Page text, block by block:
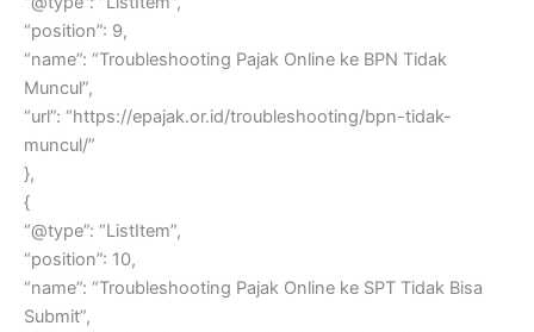
“position”: 9,
“name”: “Troubleshooting Pajak Online ke BPN Tidak
Muncul”,
“url”: “https://epajak.or.id/troubleshooting/bpn-tidak-
muncul/”
},
{
“@type”: “ListItem”,
“position”: 10,
“name”: “Troubleshooting Pajak Online ke SPT Tidak Bisa
Submit”,